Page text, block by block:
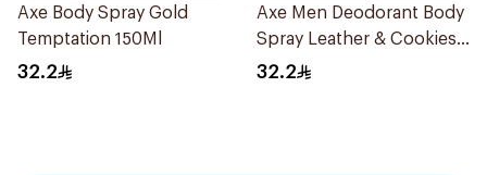
Axe Body Spray Gold
Temptation 150Ml
32.2
Axe Men Deodorant Body
Spray Leather & Cookies
150Ml
32.2